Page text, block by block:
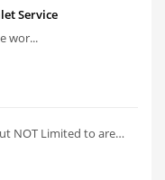
Service
wor...
NOT Limited to are…